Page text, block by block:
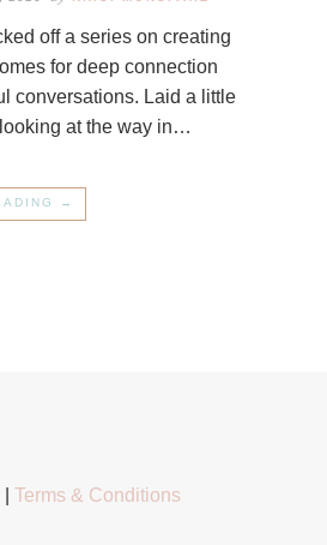
off a series on creating
for deep connection
conversations. Laid a little
at the way in…
→
Terms & Conditions